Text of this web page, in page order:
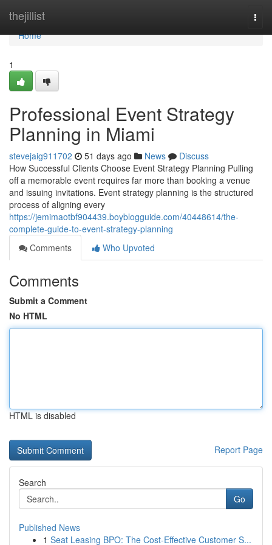
thejillist
Home
Home
1
Professional Event Strategy
Planning in Miami
stevejaig911702 51 days ago News
Discuss
How Successful Clients Choose Event Strategy Planning Pulling
off a memorable event requires far more than booking a venue
and issuing invitations. Event strategy planning is the structured
process of aligning every
https://jemimaotbf904439.boyblogguide.com/40448614/the-
complete-guide-to-event-strategy-planning
Comments
Who Upvoted
Comments
Submit a Comment
No HTML
HTML is disabled
Report Page
Search
Go
Published News
1 Seat Leasing BPO: The Cost-Effective Customer S...